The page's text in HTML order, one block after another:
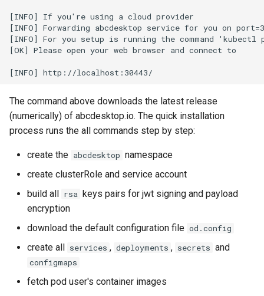
[INFO] If you're using a cloud provider
[INFO] Forwarding abcdesktop service for you on
[INFO] For you setup is running the command
[OK] Please open your web browser and connect to
The command above downloads the latest release
(numerically) of abcdesktop.io. The quick installation
process runs the all commands step by step:
create the abcdesktop namespace
create clusterRole and service account
build all rsa keys pairs for jwt signing and payload
encryption
download the default configuration file od.config
create all services , deployments , secrets and
configmaps
fetch pod user's container images